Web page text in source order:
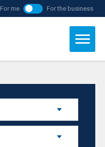
For me For the business